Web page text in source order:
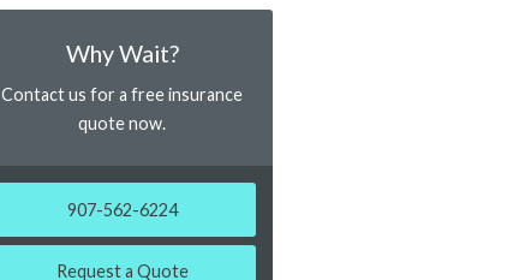
Why Wait?
Contact us for a free insurance
quote now.
907-562-6224
Request a Quote